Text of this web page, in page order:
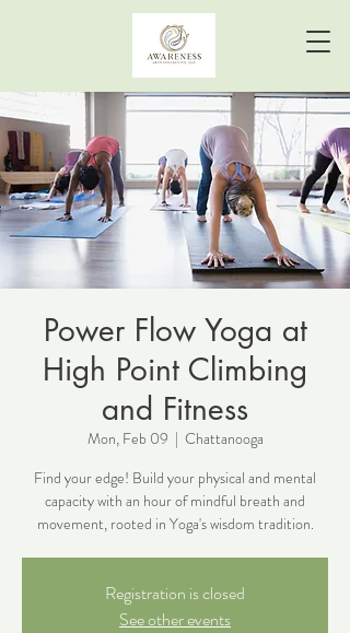
Power Flow Yoga at
High Point Climbing
and Fitness
Mon, Feb 09
  |
Chattanooga
Find your edge! Build your physical and mental
capacity with an hour of mindful breath and
movement, rooted in Yoga's wisdom tradition.
Registration is closed
See other events